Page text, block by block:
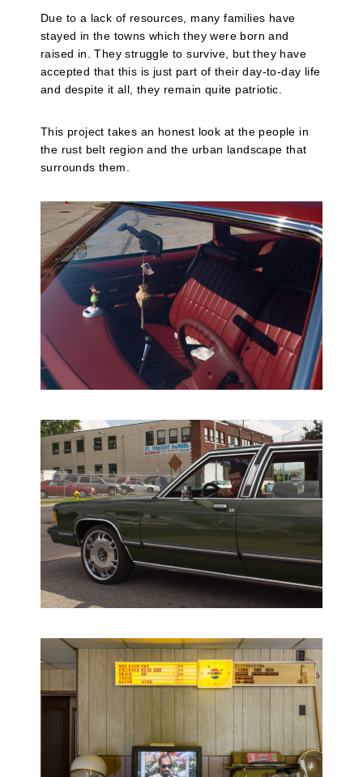
Due to a lack of resources, many families have
stayed in the towns which they were born and
raised in. They struggle to survive, but they have
accepted that this is just part of their day-to-day life
and despite it all, they remain quite patriotic.
This project takes an honest look at the people in
the rust belt region and the urban landscape that
surrounds them.